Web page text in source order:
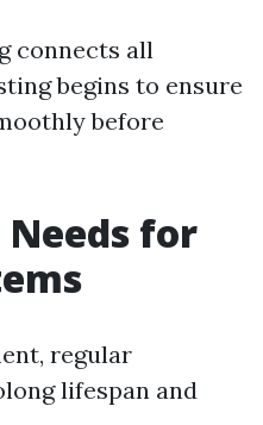
connects all
begins to ensure
before
for
regular
lifespan and